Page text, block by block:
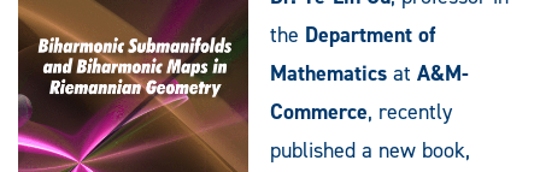
the Department of
Mathematics at A&M-
Commerce, recently
published a new book,